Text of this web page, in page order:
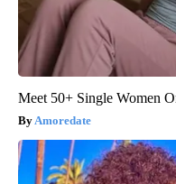
Meet 50+ Single Women
Amoredate